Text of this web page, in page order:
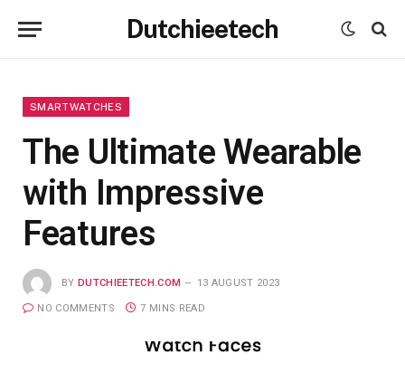
Dutchieetech
SMARTWATCHES
The Ultimate Wearable
with Impressive
Features
BY DUTCHIEETECH.COM 13 AUGUST 2023
NO COMMENTS 7 MINS READ